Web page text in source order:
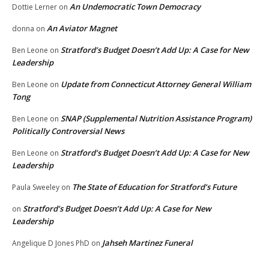
Dottie Lerner on An Undemocratic Town Democracy
donna on An Aviator Magnet
Ben Leone on Stratford’s Budget Doesn’t Add Up: A Case for New
Leadership
Ben Leone on Update from Connecticut Attorney General William
Tong
Ben Leone on SNAP (Supplemental Nutrition Assistance Program)
Politically Controversial News
Ben Leone on Stratford’s Budget Doesn’t Add Up: A Case for New
Leadership
Paula Sweeley on The State of Education for Stratford’s Future
on Stratford’s Budget Doesn’t Add Up: A Case for New
Leadership
Angelique D Jones PhD on Jahseh Martinez Funeral